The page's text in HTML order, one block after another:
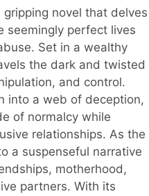
novel that delves
seemingly perfect lives
Set in a wealthy
the dark and twisted
and control.
into a web of deception,
of normalcy while
relationships. As the
a suspenseful narrative
motherhood,
partners. With its